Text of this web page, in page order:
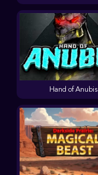
Hand of Anubis